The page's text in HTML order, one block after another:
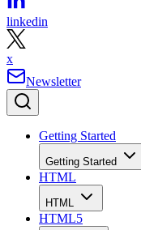
linkedin
x
Newsletter
Getting Started
Getting Started
HTML
HTML
HTML5